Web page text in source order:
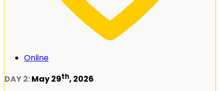
Online
DAY 2:May 29th, 2026